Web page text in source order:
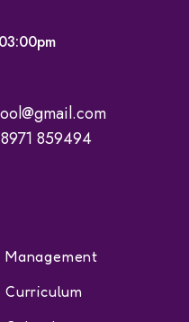
859494
Management
Curriculum